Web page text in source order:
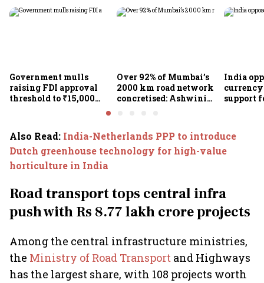
Government mulls
raising FDI approval
threshold to ₹15,000
crore from ₹5,000 crore
Over 92% of Mumbai’s
2000 km road network
concretised: Ashwini
India
currency
support
Also Read: India-Netherlands PPP to introduce
Dutch greenhouse technology for high-value
horticulture in India
Road transport tops central infra
push with Rs 8.77 lakh crore projects
Among the central infrastructure ministries,
the Ministry of Road Transport and Highways
has the largest share, with 108 projects worth